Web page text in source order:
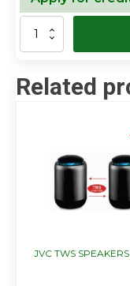
JVC
MONITOR
Related
JVC TWS SPEAKERS